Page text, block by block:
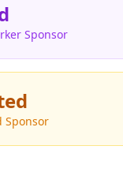
Sponsor
Sponsor